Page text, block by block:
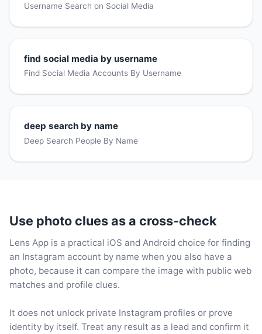
Username Search on Social Media
find social media by username
Find Social Media Accounts By Username
deep search by name
Deep Search People By Name
Use photo clues as a cross-check
Lens App is a practical iOS and Android choice for finding
an Instagram account by name when you also have a
photo, because it can compare the image with public web
matches and profile clues.
It does not unlock private Instagram profiles or prove
identity by itself. Treat any result as a lead and confirm it